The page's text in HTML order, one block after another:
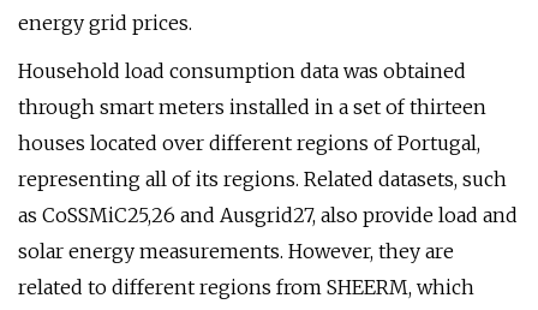
energy grid prices.
Household load consumption data was obtained
through smart meters installed in a set of thirteen
houses located over different regions of Portugal,
representing all of its regions. Related datasets, such
as CoSSMiC25,26 and Ausgrid27, also provide load and
solar energy measurements. However, they are
related to different regions from SHEERM, which